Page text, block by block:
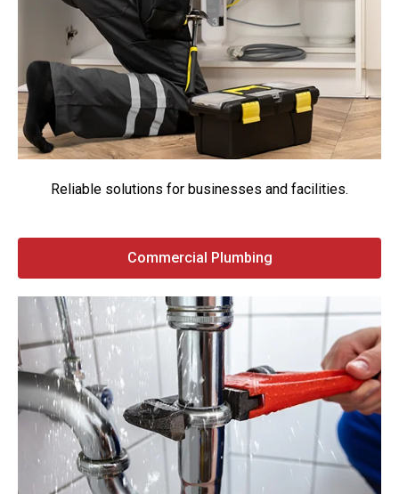
Reliable solutions for businesses and facilities.
Commercial Plumbing